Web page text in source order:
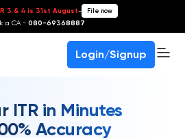
3 & 4 is 31st August- File now
a CA - 080-69368887
Login/Signup
ITR in Minutes
Accuracy